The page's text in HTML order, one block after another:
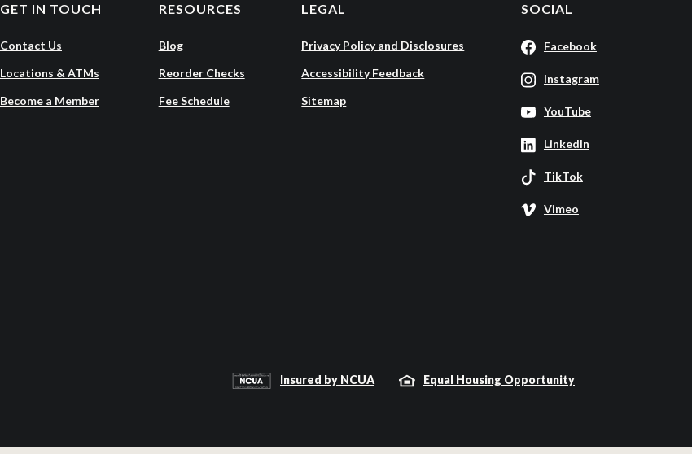
GET IN TOUCH
Contact Us
Locations & ATMs
Become a Member
RESOURCES
Blog
Reorder Checks
Fee Schedule
LEGAL
Privacy Policy and Disclosures
Accessibility Feedback
Sitemap
SOCIAL
Facebook
Instagram
YouTube
LinkedIn
TikTok
Vimeo
Insured by NCUA Equal Housing Opportunity